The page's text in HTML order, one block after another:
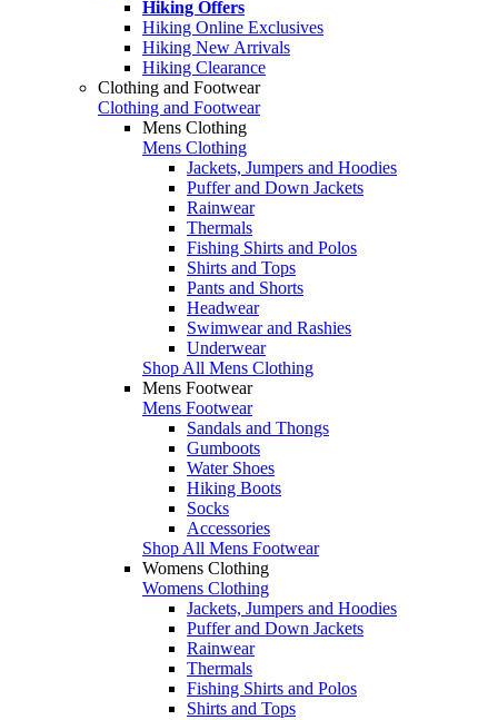
Hiking Offers
Hiking Online Exclusives
Hiking New Arrivals
Hiking Clearance
Clothing and Footwear
Clothing and Footwear
Mens Clothing
Mens Clothing
Jackets, Jumpers and Hoodies
Puffer and Down Jackets
Rainwear
Thermals
Fishing Shirts and Polos
Shirts and Tops
Pants and Shorts
Headwear
Swimwear and Rashies
Underwear
Shop All Mens Clothing
Mens Footwear
Mens Footwear
Sandals and Thongs
Gumboots
Water Shoes
Hiking Boots
Socks
Accessories
Shop All Mens Footwear
Womens Clothing
Womens Clothing
Jackets, Jumpers and Hoodies
Puffer and Down Jackets
Rainwear
Thermals
Fishing Shirts and Polos
Shirts and Tops